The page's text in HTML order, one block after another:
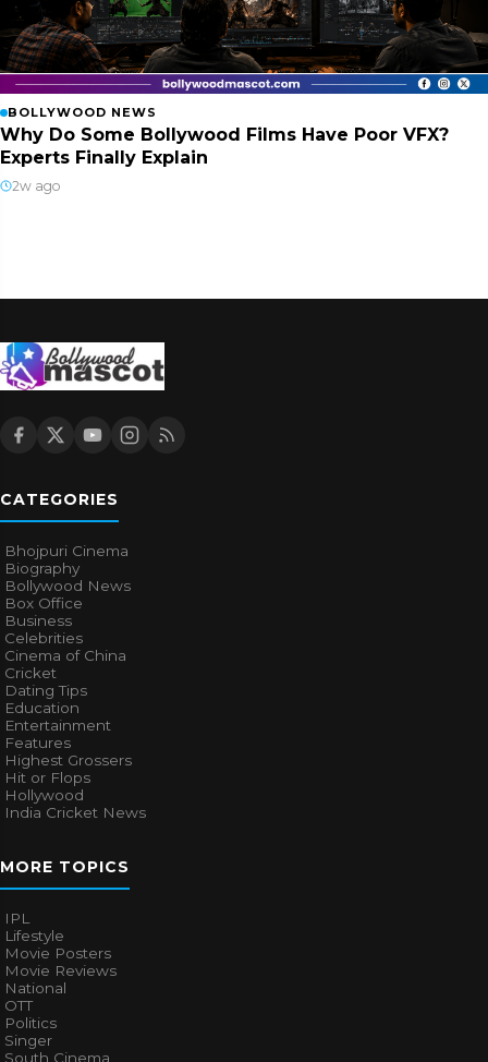
BOLLYWOOD NEWS
Why Do Some Bollywood Films Have Poor VFX?
Experts Finally Explain
2w ago
CATEGORIES
Bhojpuri Cinema
Biography
Bollywood News
Box Office
Business
Celebrities
Cinema of China
Cricket
Dating Tips
Education
Entertainment
Features
Highest Grossers
Hit or Flops
Hollywood
India Cricket News
MORE TOPICS
IPL
Lifestyle
Movie Posters
Movie Reviews
National
OTT
Politics
Singer
South Cinema